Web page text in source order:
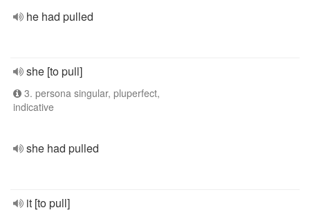
he had pulled
she [to pull]
3. persona singular, pluperfect,
indicative
she had pulled
it [to pull]